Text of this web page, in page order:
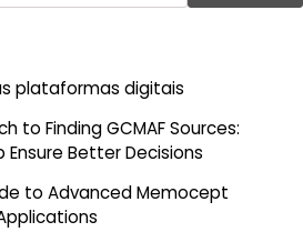
plataformas digitais
to Finding GCMAF Sources:
Ensure Better Decisions
to Advanced Memocept